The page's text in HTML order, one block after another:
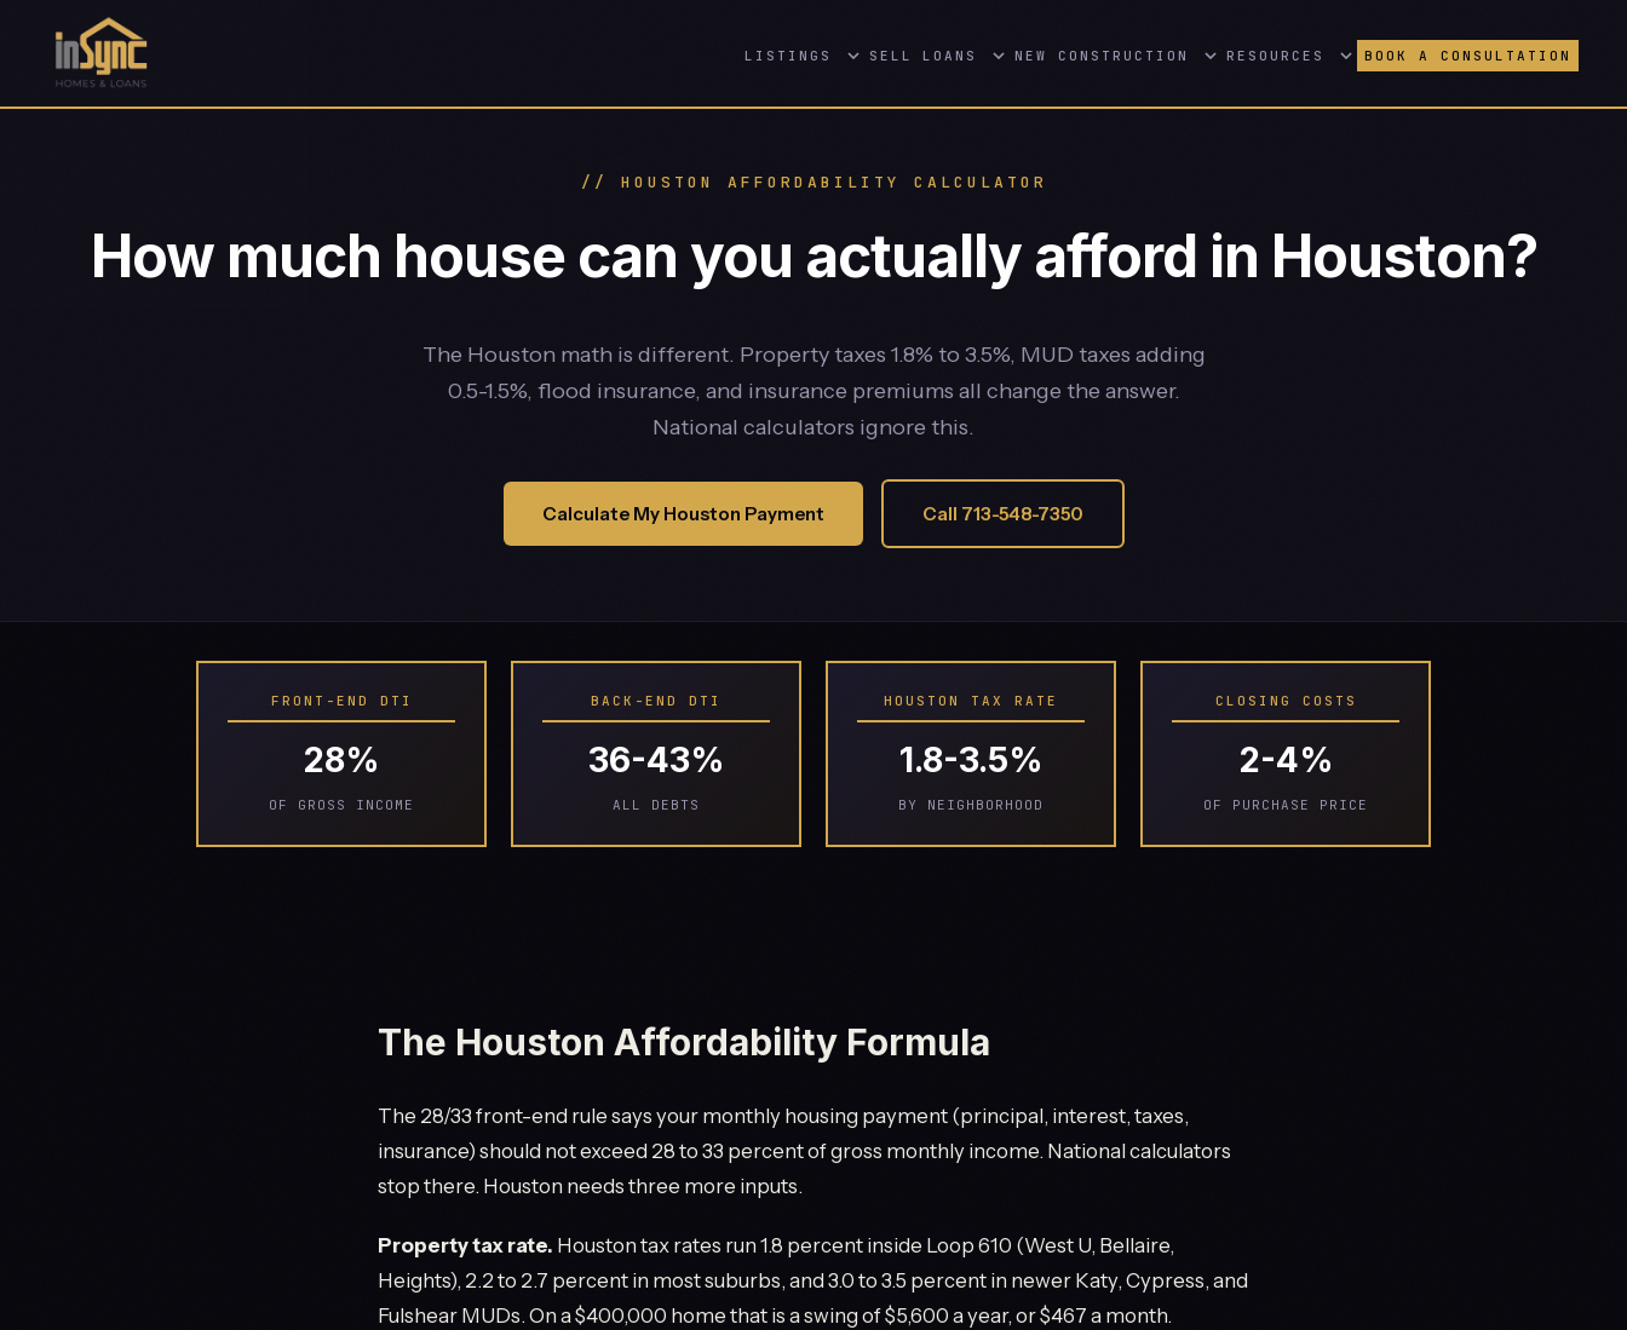
LISTINGS SELL LOANS NEW CONSTRUCTION RESOURCES BOOK A CONSULTATION
// HOUSTON AFFORDABILITY CALCULATOR
How much house can you actually afford in Houston?
The Houston math is different. Property taxes 1.8% to 3.5%, MUD taxes adding
0.5-1.5%, flood insurance, and insurance premiums all change the answer.
National calculators ignore this.
Calculate My Houston Payment Call 713-548-7350
FRONT-END DTI
28%
OF GROSS INCOME
BACK-END DTI
36-43%
ALL DEBTS
HOUSTON TAX RATE
1.8-3.5%
BY NEIGHBORHOOD
CLOSING COSTS
2-4%
OF PURCHASE PRICE
The Houston Affordability Formula
The 28/33 front-end rule says your monthly housing payment (principal, interest, taxes,
insurance) should not exceed 28 to 33 percent of gross monthly income. National calculators
stop there. Houston needs three more inputs.
Property tax rate. Houston tax rates run 1.8 percent inside Loop 610 (West U, Bellaire,
Heights), 2.2 to 2.7 percent in most suburbs, and 3.0 to 3.5 percent in newer Katy, Cypress, and
Fulshear MUDs. On a $400,000 home that is a swing of $5,600 a year, or $467 a month.